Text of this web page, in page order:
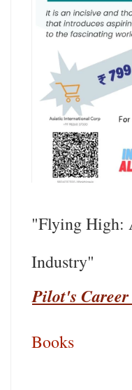
"Flying High:
Industry"
Pilot's
Books